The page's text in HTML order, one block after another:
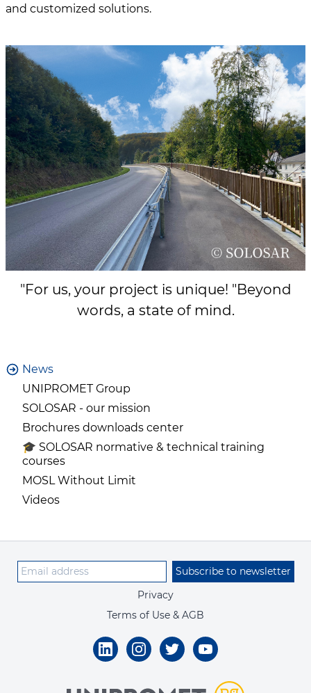
and customized solutions.
"For us, your project is unique! "Beyond
words, a state of mind.
News
UNIPROMET Group
SOLOSAR - our mission
Brochures downloads center
🎓 SOLOSAR normative & technical training
courses
MOSL Without Limit
Videos
Subscribe to newsletter
Privacy
Terms of Use & AGB